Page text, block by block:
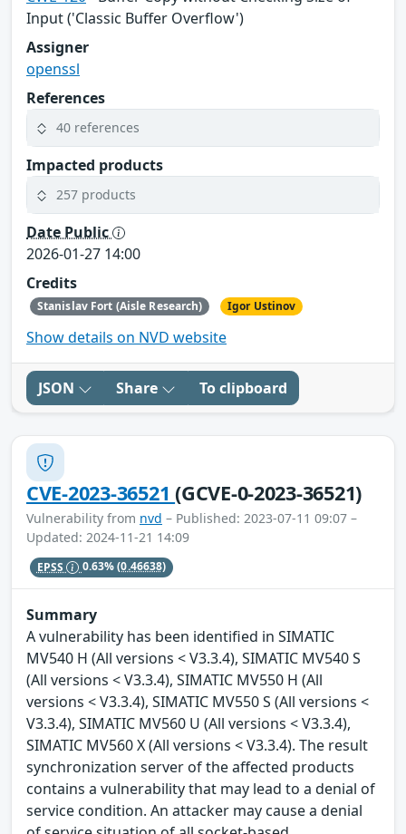
Input ('Classic Buffer Overflow')
Assigner
openssl
References
40 references
Impacted products
257 products
Date Public
2026-01-27 14:00
Credits
Stanislav Fort (Aisle Research) Igor Ustinov
Show details on NVD website
JSON Share To clipboard
CVE-2023-36521(GCVE-0-2023-36521)
Vulnerability from nvd – Published: 2023-07-11 09:07 –
Updated: 2024-11-21 14:09
EPSS 0.63%(0.46638)
Summary
A vulnerability has been identified in SIMATIC
MV540 H (All versions < V3.3.4), SIMATIC MV540 S
(All versions < V3.3.4), SIMATIC MV550 H (All
versions < V3.3.4), SIMATIC MV550 S (All versions <
V3.3.4), SIMATIC MV560 U (All versions < V3.3.4),
SIMATIC MV560 X (All versions < V3.3.4). The result
synchronization server of the affected products
contains a vulnerability that may lead to a denial of
service condition. An attacker may cause a denial